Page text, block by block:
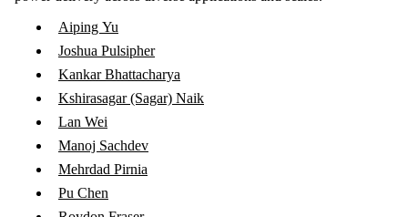
Aiping Yu
Joshua Pulsipher
Kankar Bhattacharya
Kshirasagar (Sagar) Naik
Lan Wei
Manoj Sachdev
Mehrdad Pirnia
Pu Chen